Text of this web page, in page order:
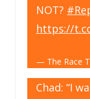
NOT?
https://
— The Race
Chad: “I